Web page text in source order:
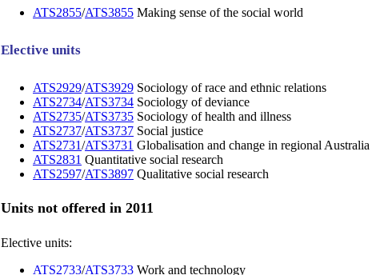
ATS2855/ATS3855 Making sense of the social world
Elective units
ATS2929/ATS3929 Sociology of race and ethnic relations
ATS2734/ATS3734 Sociology of deviance
ATS2735/ATS3735 Sociology of health and illness
ATS2737/ATS3737 Social justice
ATS2731/ATS3731 Globalisation and change in regional Australia
ATS2831 Quantitative social research
ATS2597/ATS3897 Qualitative social research
Units not offered in 2011
Elective units:
ATS2733/ATS3733 Work and technology